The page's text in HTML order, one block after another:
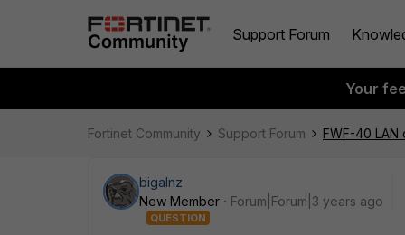
Support Forum
Your
Fortinet Community Support Forum FWF-40
bigalnz
New Member
Forum|Forum|3 years ago
QUESTION